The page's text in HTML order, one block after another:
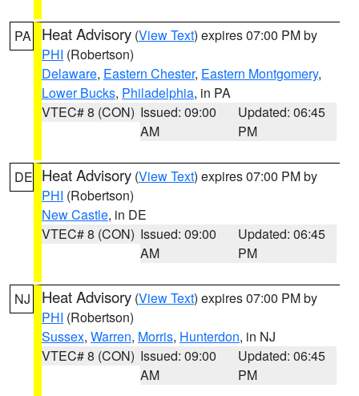
PA Heat Advisory (View Text) expires 07:00 PM by
PHI (Robertson)
Delaware, Eastern Chester, Eastern Montgomery,
Lower Bucks, Philadelphia, in PA
VTEC# 8 (CON) Issued: 09:00
AM
Updated: 06:45
PM
DE Heat Advisory (View Text) expires 07:00 PM by
PHI (Robertson)
New Castle, in DE
VTEC# 8 (CON) Issued: 09:00
AM
Updated: 06:45
PM
NJ Heat Advisory (View Text) expires 07:00 PM by
PHI (Robertson)
Sussex, Warren, Morris, Hunterdon, in NJ
VTEC# 8 (CON) Issued: 09:00
AM
Updated: 06:45
PM